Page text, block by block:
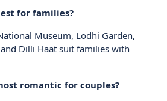
for families?
Museum, Lodhi Garden,
and Dilli Haat suit families with
romantic for couples?